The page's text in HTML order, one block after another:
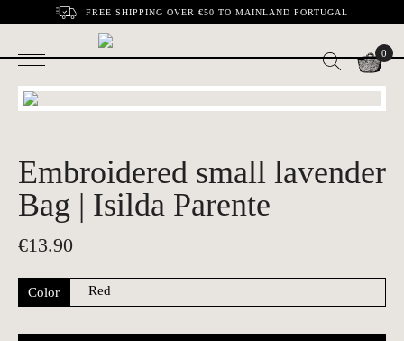
FREE SHIPPING OVER €50 TO MAINLAND PORTUGAL
0
Embroidered small lavender
Bag | Isilda Parente
€13.90
Color